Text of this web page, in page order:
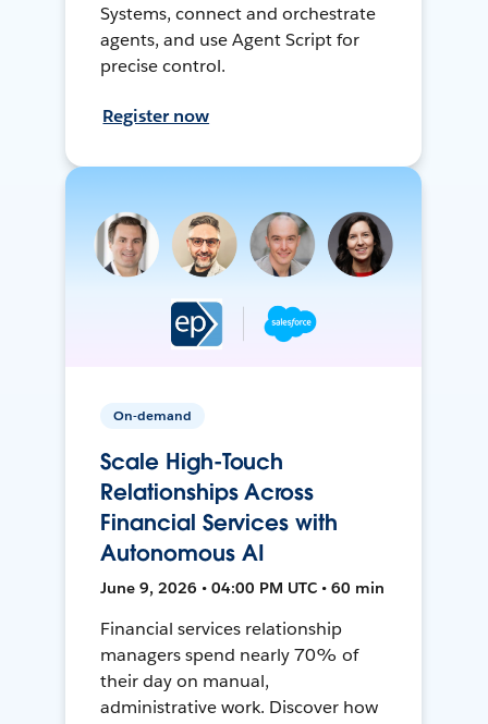
Systems, connect and orchestrate
agents, and use Agent Script for
precise control.
Register now
On-demand
Scale High-Touch
Relationships Across
Financial Services with
Autonomous AI
June 9, 2026 • 04:00 PM UTC • 60 min
Financial services relationship
managers spend nearly 70% of
their day on manual,
administrative work. Discover how